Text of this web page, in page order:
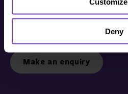
Deny
Make an enquiry